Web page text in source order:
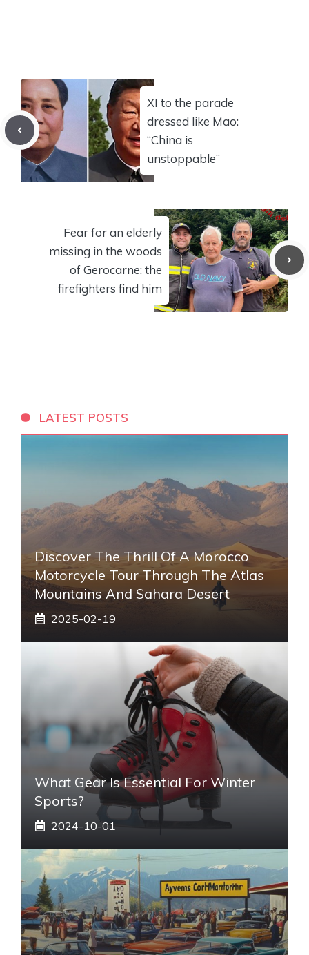
XI to the parade
dressed like Mao:
“China is
unstoppable”
Fear for an elderly
missing in the woods
of Gerocarne: the
firefighters find him
LATEST POSTS
Discover The Thrill Of A Morocco
Motorcycle Tour Through The Atlas
Mountains And Sahara Desert
2025-02-19
What Gear Is Essential For Winter
Sports?
2024-10-01